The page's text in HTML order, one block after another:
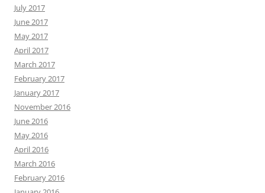
July 2017
June 2017
May 2017
April 2017
March 2017
February 2017
January 2017
November 2016
June 2016
May 2016
April 2016
March 2016
February 2016